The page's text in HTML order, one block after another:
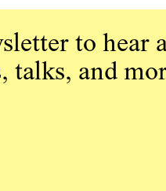
to hear
talks, and